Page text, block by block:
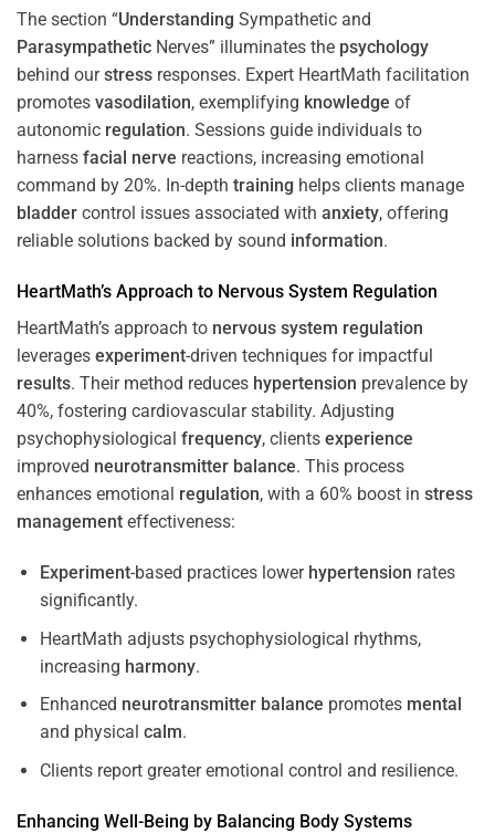
The section “Understanding Sympathetic and
Parasympathetic Nerves” illuminates the psychology
behind ourstress responses. Expert HeartMath facilitation
promotes vasodilation, exemplifying knowledge of
autonomic regulation. Sessions guide individuals to
harness facial nerve reactions, increasing emotional
command by 20%. In-depth training helps clients manage
bladder control issues associated with anxiety, offering
reliable solutions backed by sound information.
HeartMath’s Approach to Nervous System Regulation
HeartMath’s approach to nervous system regulation
leverages experiment-driven techniques for impactful
results. Their method reduces hypertension prevalence by
40%, fostering cardiovascular stability. Adjusting
psychophysiological frequency, clients experience
improved neurotransmitter balance. This process
enhances emotional regulation, with a 60% boost in stress
management effectiveness:
Experiment-based practices lower hypertension rates
significantly.
HeartMath adjusts psychophysiological rhythms,
increasing harmony.
Enhanced neurotransmitter balance promotes mental
and physical calm.
Clients report greater emotional control and resilience.
Enhancing Well-Being by Balancing Body Systems